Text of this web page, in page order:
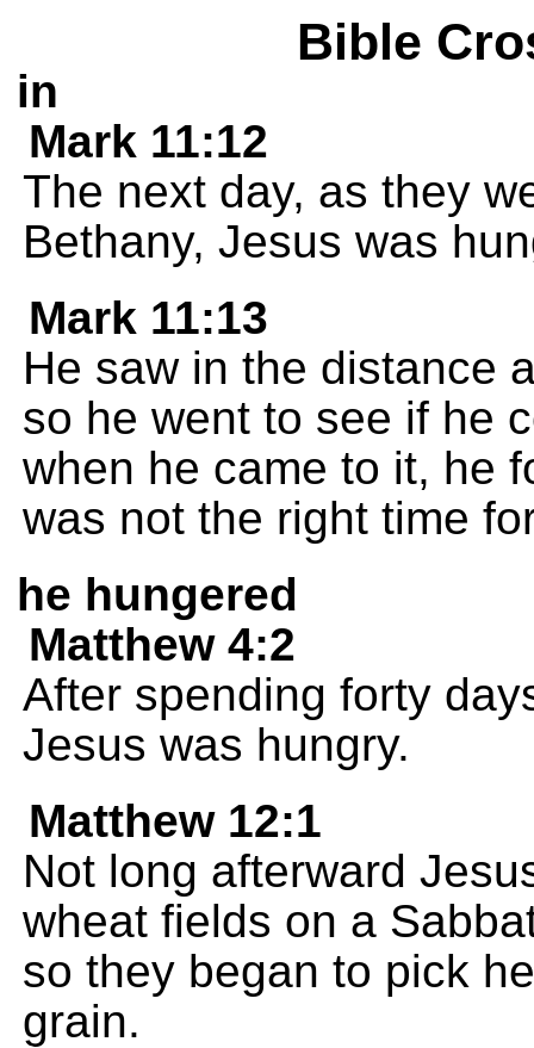
Bible
in
Mark 11:12
The next day, as they
Bethany, Jesus was
Mark 11:13
He saw in the distance
so he went to see if he
when he came to it, he
was not the right time
he hungered
Matthew 4:2
After spending forty
Jesus was hungry.
Matthew 12:1
Not long afterward
wheat fields on a
so they began to pick
grain.